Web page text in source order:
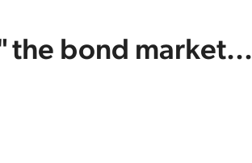
the bond market...